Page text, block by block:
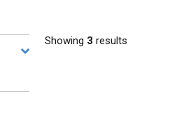
Showing 3 results